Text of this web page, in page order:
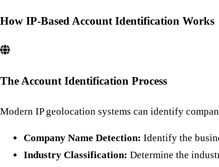
How IP-Based Account Identification Works
The Account Identification Process
Modern IP geolocation systems can identify
Company Name Detection: Identify the
Industry Classification: Determine the